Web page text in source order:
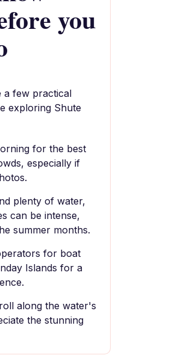
you
a few practical
exploring Shute
for the best
especially if
plenty of water,
can be intense,
summer months.
for boat
Islands for a
along the water's
the stunning